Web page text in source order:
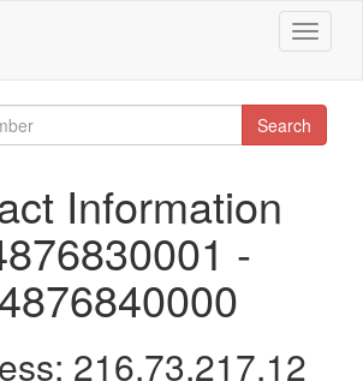
Toggle
Search
Information
-
216.73.217.12